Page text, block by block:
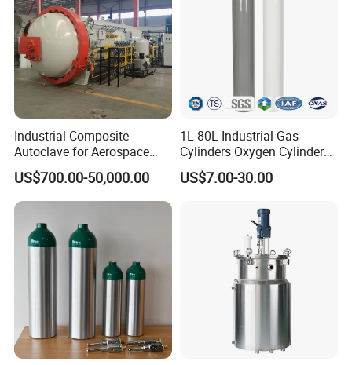
Industrial Composite
Autoclave for Aerospace
with High Precision Temp
Control Uniform Pressure
Carbon Fiber Safety System
Saving
US$700.00-50,000.00
1L-80L Industrial Gas
Cylinders Oxygen Cylinder
Empty Argon Nitrogen
Helium & CO2 Cylinder
US$7.00-30.00